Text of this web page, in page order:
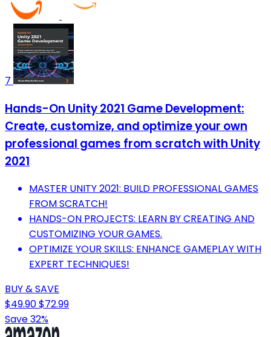
7
Hands-On Unity 2021 Game Development:
Create, customize, and optimize your own
professional games from scratch with Unity
2021
MASTER UNITY 2021: BUILD PROFESSIONAL GAMES
FROM SCRATCH!
HANDS-ON PROJECTS: LEARN BY CREATING AND
CUSTOMIZING YOUR GAMES.
OPTIMIZE YOUR SKILLS: ENHANCE GAMEPLAY WITH
EXPERT TECHNIQUES!
BUY & SAVE
$49.90$72.99
Save 32%